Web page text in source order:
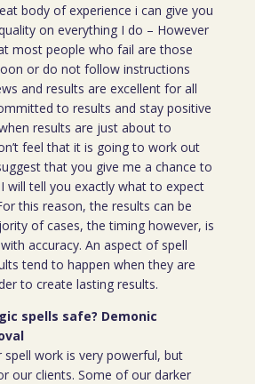
body of experience i can give you
on everything I do – However
most people who fail are those
or do not follow instructions
and results are excellent for all
to results and stay positive
results are just about to
feel that it is going to work out
that you give me a chance to
will tell you exactly what to expect
this reason, the results can be
of cases, the timing however, is
accuracy. An aspect of spell
tend to happen when they are
to create lasting results.
spells safe? Demonic
work is very powerful, but
our clients. Some of our darker